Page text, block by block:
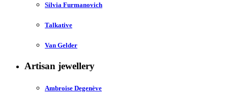
Silvia Furmanovich
Talkative
Van Gelder
Artisan jewellery
Ambroise Degenève